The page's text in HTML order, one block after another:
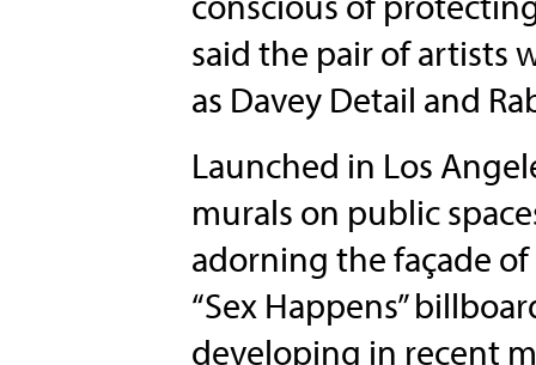
said the pair of artists
as Davey Detail and
Launched in Los
murals on public
adorning the façade
“Sex Happens”
developing in recent